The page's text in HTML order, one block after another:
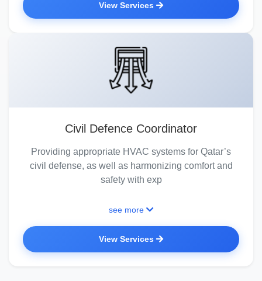
View Services
Civil Defence Coordinator
Providing appropriate HVAC systems for Qatar’s
civil defense, as well as harmonizing comfort and
safety with exp
see more
View Services